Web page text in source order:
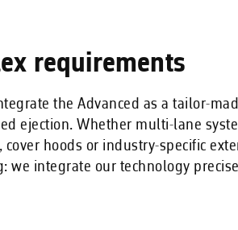
requirements
the Advanced as a tailor-
ejection. Whether multi-lane
hoods or industry-specific
integrate our technology